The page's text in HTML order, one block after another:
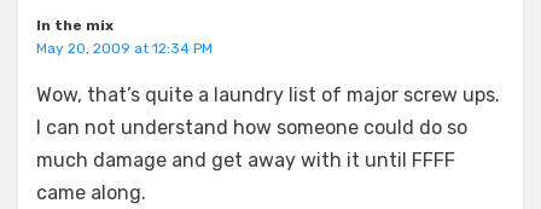
In the mix
May 20, 2009 at 12:34 PM
Wow, that’s quite a laundry list of major screw ups.
I can not understand how someone could do so
much damage and get away with it until FFFF
came along.